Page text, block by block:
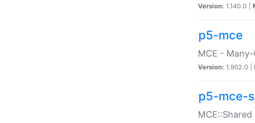
Version: 1.140.0 |
p5-mce
MCE -
Version: 1.902.0 |
p5-mce-